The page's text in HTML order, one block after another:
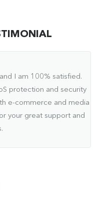
I am 100% satisfied.
protection and security
e-commerce and media
your great support and